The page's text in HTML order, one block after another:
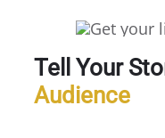
Tell Your
Audience